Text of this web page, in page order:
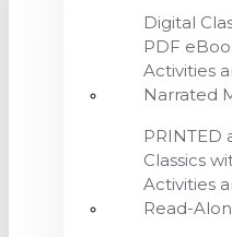
Digital
PDF
Activities
Narrated
PRINTED
Classics
Activities
Read-